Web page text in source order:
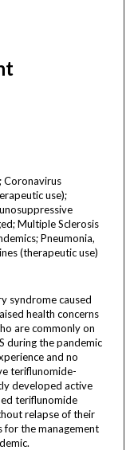
Coronavirus
use);
Multiple Sclerosis
Pneumonia,
(therapeutic use)
syndrome caused
health concerns
are commonly on
during the pandemic
and no
teriflunomide-
developed active
teriflunomide
relapse of their
for the management